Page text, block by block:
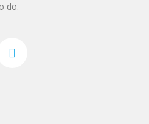
do.